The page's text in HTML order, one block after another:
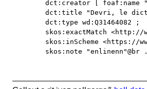
	skos:note "enlinenn"@br .